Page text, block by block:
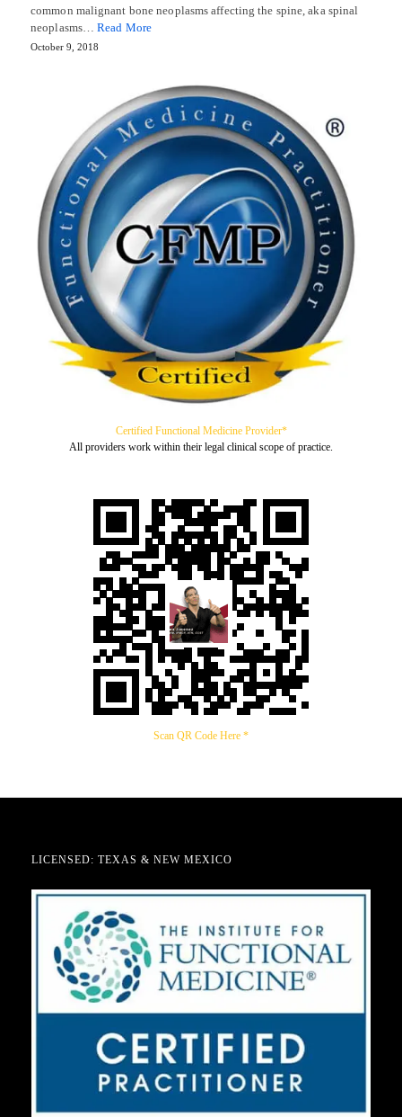
common malignant bone neoplasms affecting the spine, aka spinal
neoplasms…Read More
October 9, 2018
Certified Functional Medicine Provider*
All providers work within their legal clinical scope of practice.
Scan QR Code Here *
LICENSED: TEXAS & NEW MEXICO